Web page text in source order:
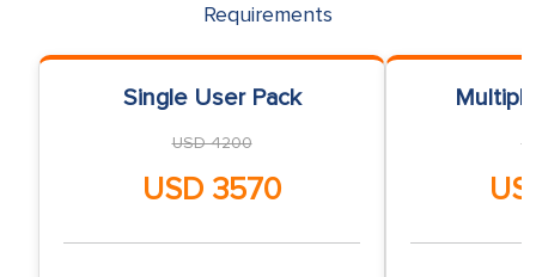
Requirements
Single User Pack
USD 4200
USD 3570